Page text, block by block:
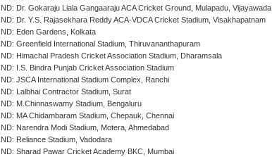
IND: Dr. Gokaraju Liala Gangaaraju ACA Cricket Ground, Mulapadu, Vijayawada
IND: Dr. Y.S. Rajasekhara Reddy ACA-VDCA Cricket Stadium, Visakhapatnam
IND: Eden Gardens, Kolkata
IND: Greenfield International Stadium, Thiruvananthapuram
IND: Himachal Pradesh Cricket Association Stadium, Dharamsala
IND: I.S. Bindra Punjab Cricket Association Stadium
IND: JSCA International Stadium Complex, Ranchi
IND: Lalbhai Contractor Stadium, Surat
IND: M.Chinnaswamy Stadium, Bengaluru
IND: MA Chidambaram Stadium, Chepauk, Chennai
IND: Narendra Modi Stadium, Motera, Ahmedabad
IND: Reliance Stadium, Vadodara
IND: Sharad Pawar Cricket Academy BKC, Mumbai